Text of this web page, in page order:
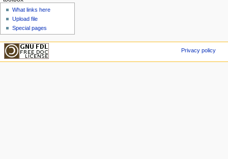
What links here
Upload file
Special pages
Privacy policy